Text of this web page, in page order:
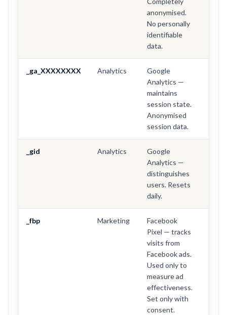
anonymised.
No personally
identifiable
data.
_ga_XXXXXXXX Analytics
Google
Analytics —
maintains
session state.
Anonymised
session data.
_gid Analytics
Google
Analytics —
distinguishes
users. Resets
daily.
_fbp Marketing
Facebook
Pixel — tracks
visits from
Facebook ads.
Used only to
measure ad
effectiveness.
Set only with
consent.